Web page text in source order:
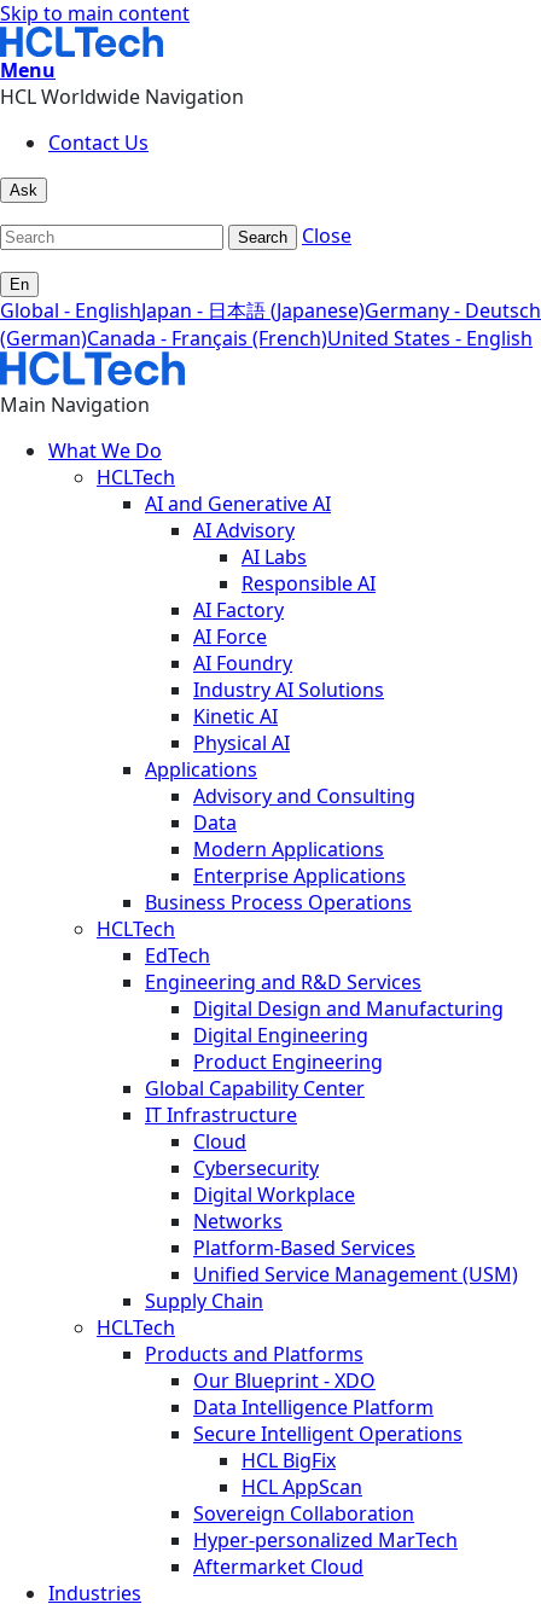
Skip to main content
Menu
HCL Worldwide Navigation
Contact Us
Ask
Search Close
En
Global - EnglishJapan - 日本語 (Japanese)Germany - Deutsch
(German)Canada - Français (French)United States - English
Main Navigation
What We Do
HCLTech
AI and Generative AI
AI Advisory
AI Labs
Responsible AI
AI Factory
AI Force
AI Foundry
Industry AI Solutions
Kinetic AI
Physical AI
Applications
Advisory and Consulting
Data
Modern Applications
Enterprise Applications
Business Process Operations
HCLTech
EdTech
Engineering and R&D Services
Digital Design and Manufacturing
Digital Engineering
Product Engineering
Global Capability Center
IT Infrastructure
Cloud
Cybersecurity
Digital Workplace
Networks
Platform-Based Services
Unified Service Management (USM)
Supply Chain
HCLTech
Products and Platforms
Our Blueprint - XDO
Data Intelligence Platform
Secure Intelligent Operations
HCL BigFix
HCL AppScan
Sovereign Collaboration
Hyper-personalized MarTech
Aftermarket Cloud
Industries